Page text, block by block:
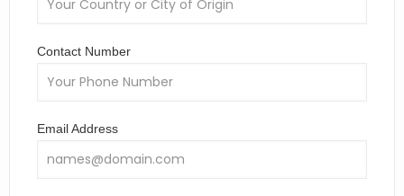
Contact Number
Email Address